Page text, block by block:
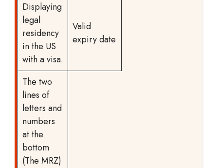
Displaying
legal
residency
in the US
with a visa.
Valid
expiry date
The two
lines of
letters and
numbers
at the
bottom
(The MRZ)